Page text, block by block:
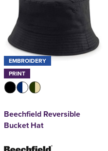
EMBROIDERY
PRINT
Beechfield Reversible
Bucket Hat